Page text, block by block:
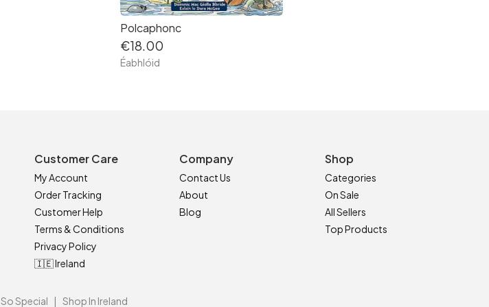
Polcaphonc
€18.00
Éabhlóid
Customer Care
My Account
Order Tracking
Customer Help
Terms & Conditions
Privacy Policy
🇮🇪 Ireland
Company
Contact Us
About
Blog
Shop
Categories
On Sale
All Sellers
Top Products
So Special Shop In Ireland